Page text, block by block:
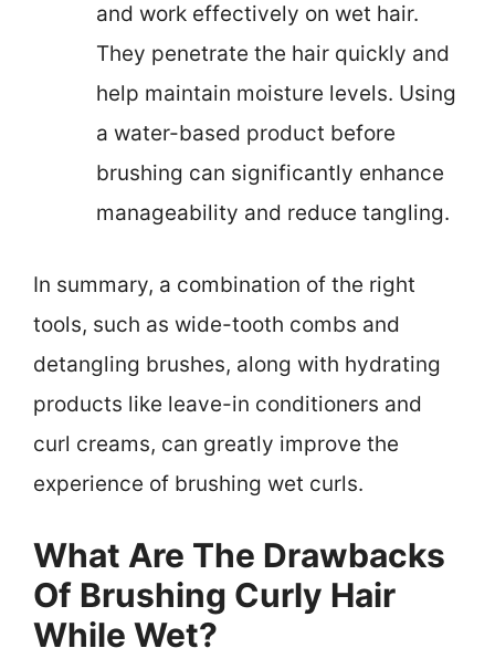
and work effectively on wet hair.
They penetrate the hair quickly and
help maintain moisture levels. Using
a water-based product before
brushing can significantly enhance
manageability and reduce tangling.
In summary, a combination of the right
tools, such as wide-tooth combs and
detangling brushes, along with hydrating
products like leave-in conditioners and
curl creams, can greatly improve the
experience of brushing wet curls.
What Are The Drawbacks
Of Brushing Curly Hair
While Wet?